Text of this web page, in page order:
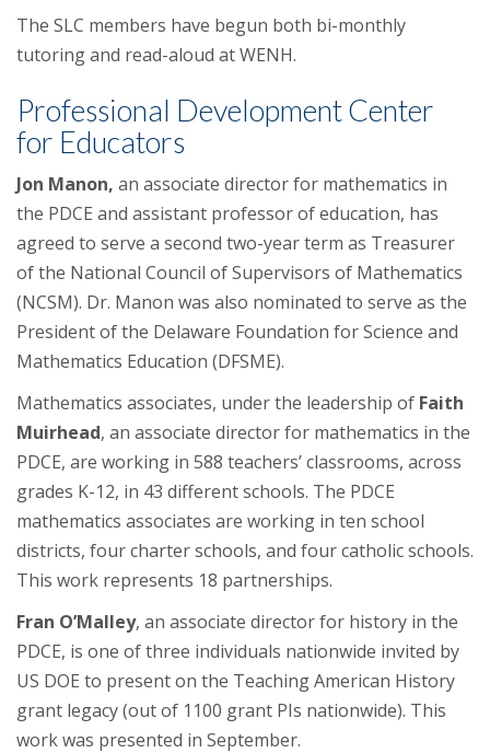
The SLC members have begun both bi-monthly
tutoring and read-aloud at WENH.
Professional Development Center
for Educators
Jon Manon, an associate director for mathematics in
the PDCE and assistant professor of education, has
agreed to serve a second two-year term as Treasurer
of the National Council of Supervisors of Mathematics
(NCSM). Dr. Manon was also nominated to serve as the
President of the Delaware Foundation for Science and
Mathematics Education (DFSME).
Mathematics associates, under the leadership of Faith
Muirhead, an associate director for mathematics in the
PDCE, are working in 588 teachers’ classrooms, across
grades K-12, in 43 different schools. The PDCE
mathematics associates are working in ten school
districts, four charter schools, and four catholic schools.
This work represents 18 partnerships.
Fran O’Malley, an associate director for history in the
PDCE, is one of three individuals nationwide invited by
US DOE to present on the Teaching American History
grant legacy (out of 1100 grant PIs nationwide). This
work was presented in September.